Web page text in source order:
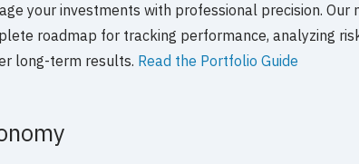
your investments with professional precision. Our
roadmap for tracking performance, analyzing
long-term results. Read the Portfolio Guide